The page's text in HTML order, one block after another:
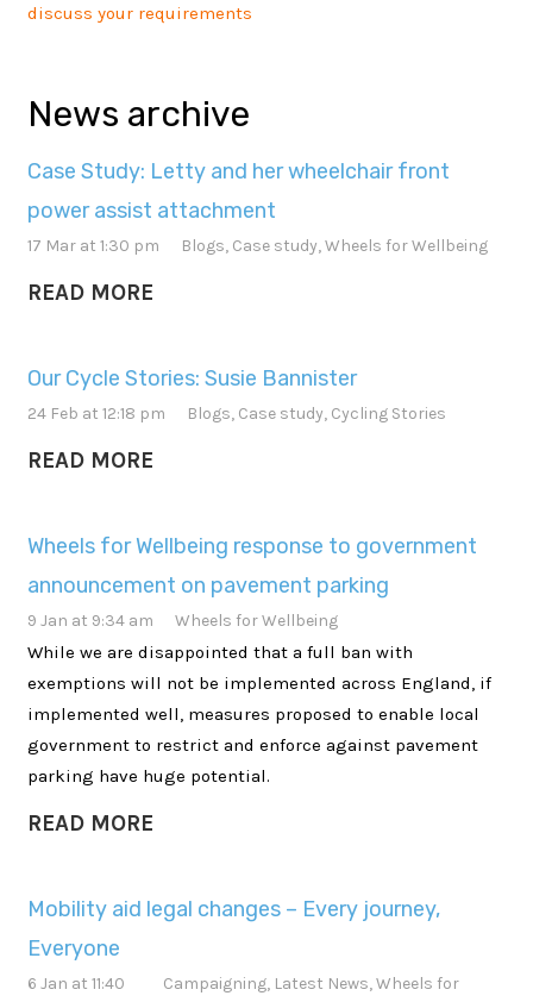
discuss your requirements
News archive
Case Study: Letty and her wheelchair front
power assist attachment
17 Mar at 1:30 pm Blogs, Case study,Wheels for Wellbeing
READ MORE
Our Cycle Stories: Susie Bannister
24 Feb at 12:18 pm Blogs, Case study, Cycling Stories
READ MORE
Wheels for Wellbeing response to government
announcement on pavement parking
9 Jan at 9:34 am Wheels for Wellbeing
While we are disappointed that a full ban with
exemptions will not be implemented across England, if
implemented well, measures proposed to enable local
government to restrict and enforce against pavement
parking have huge potential.
READ MORE
Mobility aid legal changes – Every journey,
Everyone
6 Jan at 11:40
Campaigning, Latest News,Wheels for